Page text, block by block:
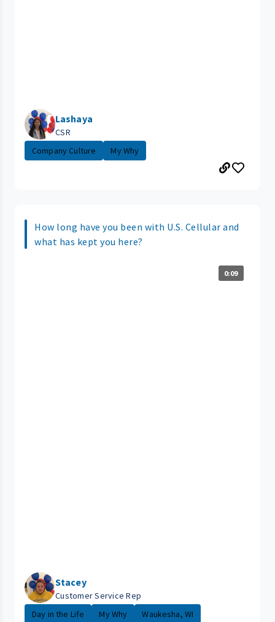
Lashaya
CSR
Company Culture
My Why
How long have you been with U.S. Cellular and
what has kept you here?
0:09
Stacey
Customer Service Rep
Day in the Life
My Why
Waukesha, WI